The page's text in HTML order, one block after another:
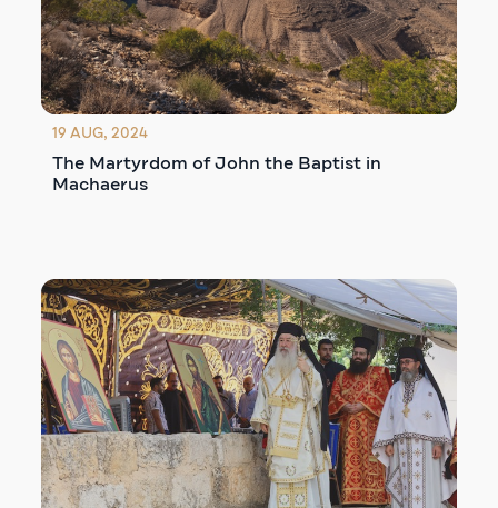
19 AUG, 2024
The Martyrdom of John the Baptist in
Machaerus